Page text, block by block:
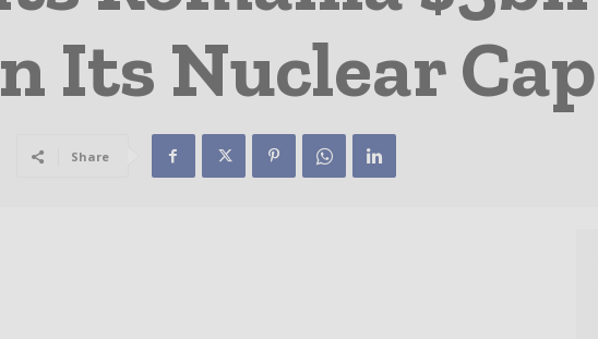
Its Nuclear
Share